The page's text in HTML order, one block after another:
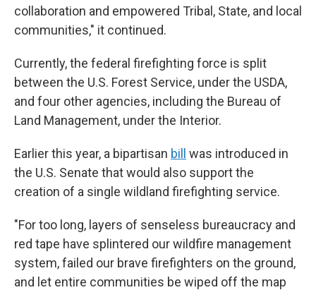
collaboration and empowered Tribal, State, and local
communities," it continued.
Currently, the federal firefighting force is split
between the U.S. Forest Service, under the USDA,
and four other agencies, including the Bureau of
Land Management, under the Interior.
Earlier this year, a bipartisan bill
was introduced in
the U.S. Senate that would also support the
creation of a single wildland firefighting service.
"For too long, layers of senseless bureaucracy and
red tape have splintered our wildfire management
system, failed our brave firefighters on the ground,
and let entire communities be wiped off the map